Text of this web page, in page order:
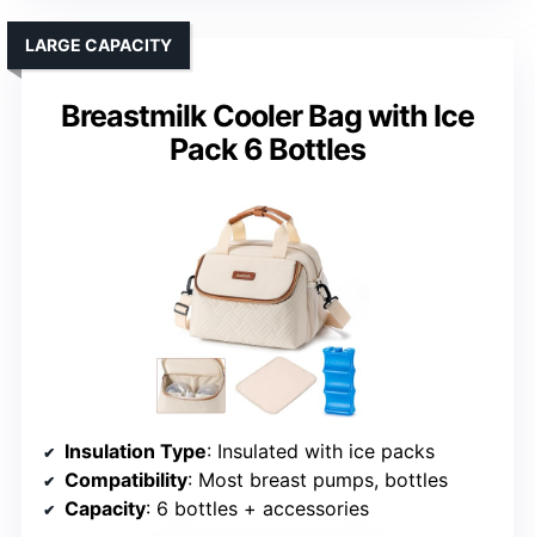
Breastmilk Cooler Bag with Ice
Pack 6 Bottles
LARGE CAPACITY
Insulation Type: Insulated with ice packs
Compatibility: Most breast pumps, bottles
Capacity: 6 bottles + accessories